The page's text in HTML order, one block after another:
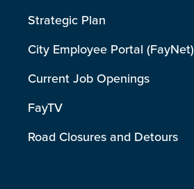
Strategic Plan
City Employee Portal (FayNet)
Current Job Openings
FayTV
Road Closures and Detours